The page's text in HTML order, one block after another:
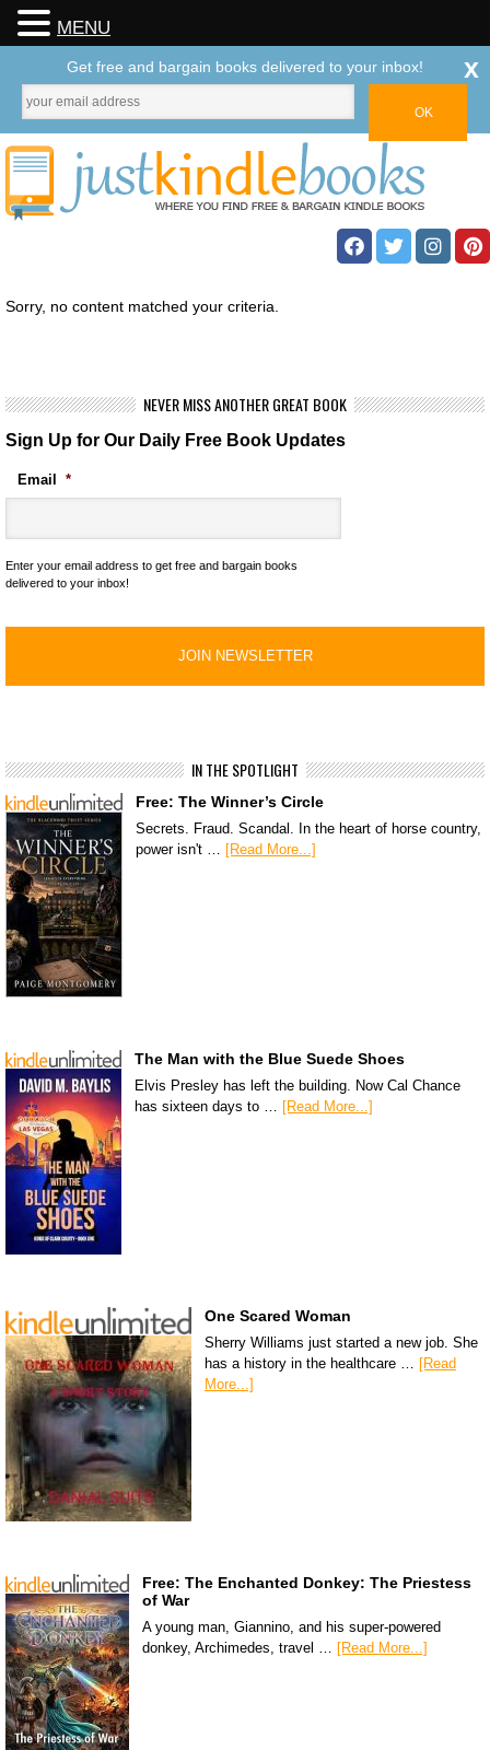
Sorry, no content matched your criteria.
NEVER MISS ANOTHER GREAT BOOK
Sign Up for Our Daily Free Book Updates
Email *
Enter your email address to get free and bargain books
delivered to your inbox!
IN THE SPOTLIGHT
Free: The Winner’s Circle
Secrets. Fraud. Scandal. In the heart of horse country,
power isn't … [Read More...]
The Man with the Blue Suede Shoes
Elvis Presley has left the building. Now Cal Chance
has sixteen days to …
[Read More...]
One Scared Woman
Sherry Williams just started a new job. She
has a history in the healthcare … [Read
More...]
Free: The Enchanted Donkey: The Priestess
of War
A young man, Giannino, and his super-powered
donkey, Archimedes, travel …
[Read More...]
MENU
Get free and bargain books delivered to your inbox! x